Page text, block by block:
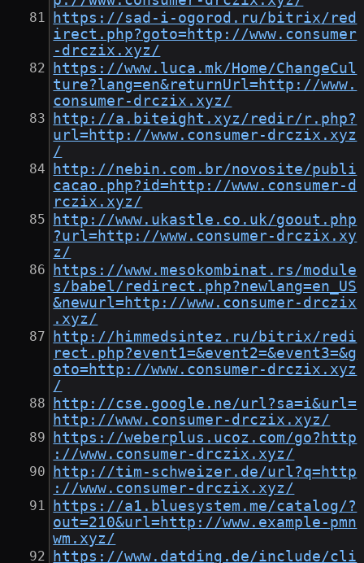
https://sad-i-ogorod.ru/bitrix/red
irect.php?goto=http://www.consumer
-drczix.xyz/
https://www.luca.mk/Home/ChangeCul
ture?lang=en&returnUrl=http://www.
consumer-drczix.xyz/
http://a.biteight.xyz/redir/r.php?
url=http://www.consumer-drczix.xyz
/
http://nebin.com.br/novosite/publi
cacao.php?id=http://www.consumer-d
rczix.xyz/
http://www.ukastle.co.uk/goout.php
?url=http://www.consumer-drczix.xy
z/
https://www.mesokombinat.rs/module
s/babel/redirect.php?newlang=en_US
&newurl=http://www.consumer-drczix
.xyz/
http://himmedsintez.ru/bitrix/redi
rect.php?event1=&event2=&event3=&g
oto=http://www.consumer-drczix.xyz
/
http://cse.google.ne/url?sa=i&url=
http://www.consumer-drczix.xyz/
https://weberplus.ucoz.com/go?http
://www.consumer-drczix.xyz/
http://tim-schweizer.de/url?q=http
://www.consumer-drczix.xyz/
https://a1.bluesystem.me/catalog/?
out=210&url=http://www.example-pmn
wm.xyz/
https://www.datding.de/include/cli